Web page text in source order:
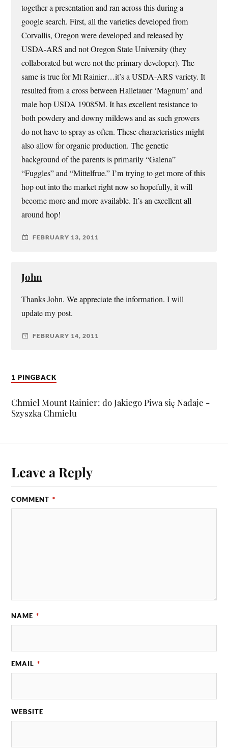
together a presentation and ran across this during a
google search. First, all the varieties developed from
Corvallis, Oregon were developed and released by
USDA-ARS and not Oregon State University (they
collaborated but were not the primary developer). The
same is true for Mt Rainier…it’s a USDA-ARS variety. It
resulted from a cross between Halletauer ‘Magnum’ and
male hop USDA 19085M. It has excellent resistance to
both powdery and downy mildews and as such growers
do not have to spray as often. These characteristics might
also allow for organic production. The genetic
background of the parents is primarily “Galena”
“Fuggles” and “Mittelfrue.” I’m trying to get more of this
hop out into the market right now so hopefully, it will
become more and more available. It’s an excellent all
around hop!
FEBRUARY 13, 2011
John
Thanks John. We appreciate the information. I will
update my post.
FEBRUARY 14, 2011
1 PINGBACK
Chmiel Mount Rainier: do Jakiego Piwa się Nadaje -
Szyszka Chmielu
Leave a Reply
COMMENT *
NAME *
EMAIL *
WEBSITE